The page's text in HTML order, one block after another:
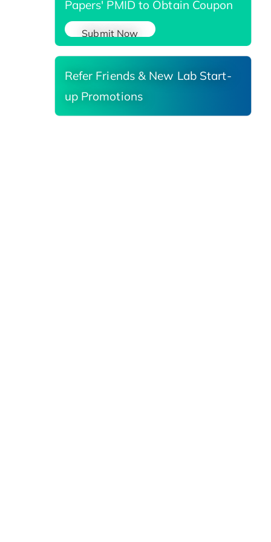
Papers' PMID to Obtain Coupon
Submit Now
Refer Friends & New Lab Start-
up Promotions